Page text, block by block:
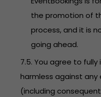
the promotion of
process, and it is
going ahead.
7.5. You agree to
harmless against any
(including